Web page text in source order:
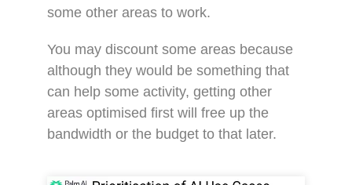
some other areas to work.
You may discount some areas because
although they would be something that
can help some activity, getting other
areas optimised first will free up the
bandwidth or the budget to that later.